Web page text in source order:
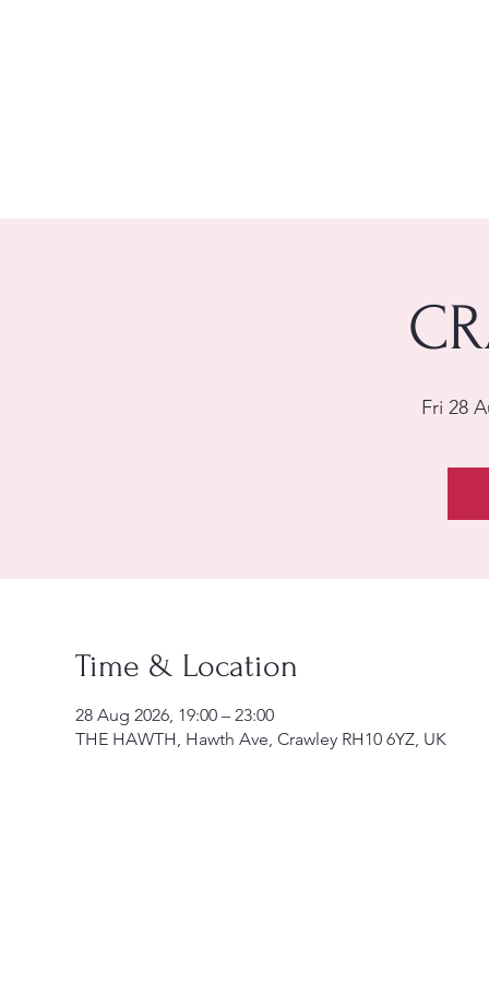
Fri 28
Time & Location
28 Aug 2026, 19:00 – 23:00
THE HAWTH, Hawth Ave, Crawley RH10 6YZ, UK